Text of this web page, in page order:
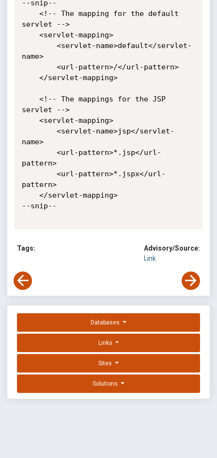
--snip--
servlet -->
name>
servlet -->
name>
pattern>
pattern>
--snip--
Tags:
Advisory/Source:
Link
Databases
Links
Sites
Solutions